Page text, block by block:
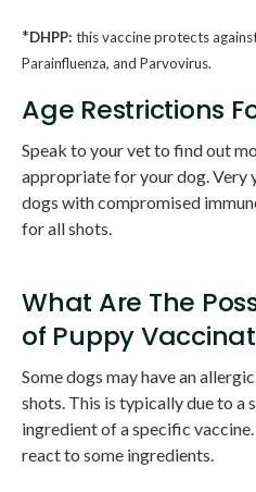
*DHPP: this vaccine protects
Parainfluenza, and Parvovirus.
Age Restrictions
Speak to your vet to find out
appropriate for your dog. Very
dogs with compromised
for all shots.
What Are The
of Puppy
Some dogs may have an
shots. This is typically due to a
ingredient of a specific
react to some ingredients.